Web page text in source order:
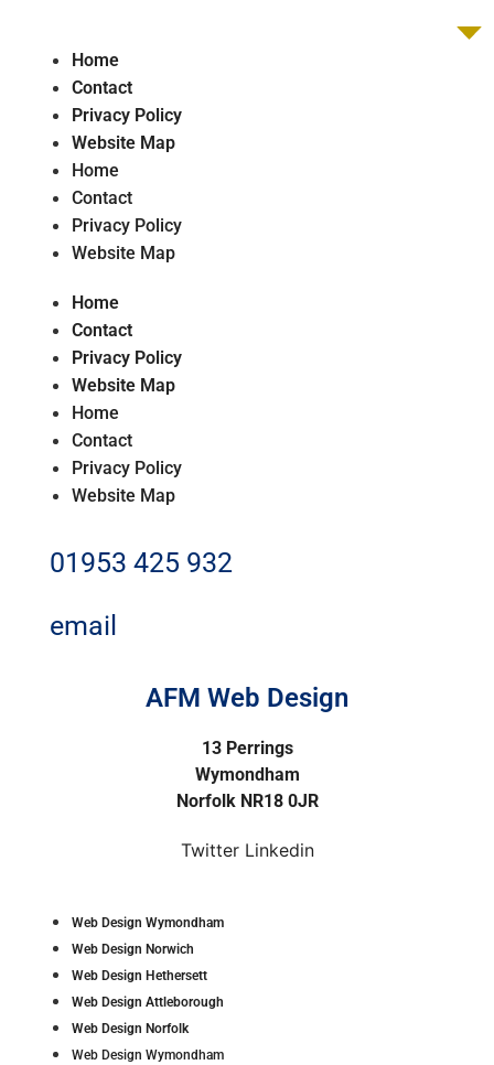
Home
Contact
Privacy Policy
Website Map
Home
Contact
Privacy Policy
Website Map
Home
Contact
Privacy Policy
Website Map
Home
Contact
Privacy Policy
Website Map
01953 425 932
email
AFM Web Design
13 Perrings
Wymondham
Norfolk NR18 0JR
Twitter Linkedin
Web Design Wymondham
Web Design Norwich
Web Design Hethersett
Web Design Attleborough
Web Design Norfolk
Web Design Wymondham